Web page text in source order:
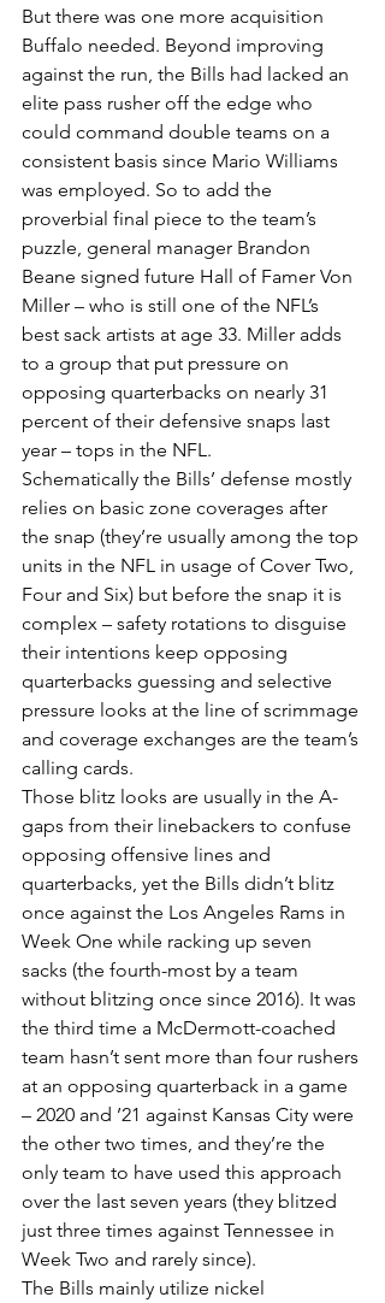
But there was one more acquisition
Buffalo needed. Beyond improving
against the run, the Bills had lacked an
elite pass rusher off the edge who
could command double teams on a
consistent basis since Mario Williams
was employed. So to add the
proverbial final piece to the team’s
puzzle, general manager Brandon
Beane signed future Hall of Famer Von
Miller – who is still one of the NFL’s
best sack artists at age 33. Miller adds
to a group that put pressure on
opposing quarterbacks on nearly 31
percent of their defensive snaps last
year – tops in the NFL.
Schematically the Bills’ defense mostly
relies on basic zone coverages after
the snap (they’re usually among the top
units in the NFL in usage of Cover Two,
Four and Six) but before the snap it is
complex – safety rotations to disguise
their intentions keep opposing
quarterbacks guessing and selective
pressure looks at the line of scrimmage
and coverage exchanges are the team’s
calling cards.
Those blitz looks are usually in the A-
gaps from their linebackers to confuse
opposing offensive lines and
quarterbacks, yet the Bills didn’t blitz
once against the Los Angeles Rams in
Week One while racking up seven
sacks (the fourth-most by a team
without blitzing once since 2016). It was
the third time a McDermott-coached
team hasn’t sent more than four rushers
at an opposing quarterback in a game
– 2020 and ’21 against Kansas City were
the other two times, and they’re the
only team to have used this approach
over the last seven years (they blitzed
just three times against Tennessee in
Week Two and rarely since).
The Bills mainly utilize nickel